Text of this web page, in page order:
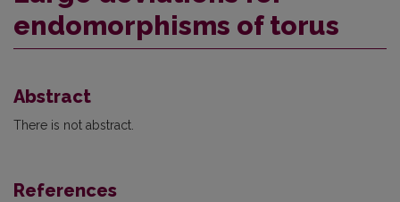
endomorphisms of torus
Abstract
There is not abstract.
References